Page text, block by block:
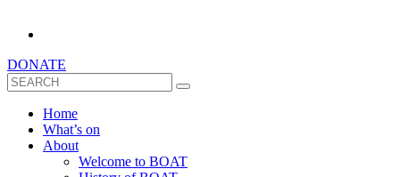
DONATE
Search
Home
What’s on
About
Welcome to BOAT